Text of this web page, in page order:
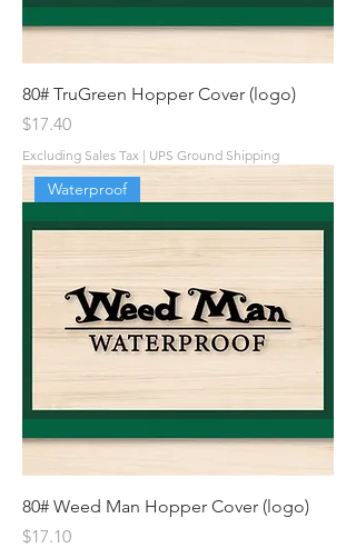
80# TruGreen Hopper Cover (logo)
Price
$17.40
Excluding Sales Tax | UPS Ground Shipping
Waterproof
80# Weed Man Hopper Cover (logo)
Price
$17.10